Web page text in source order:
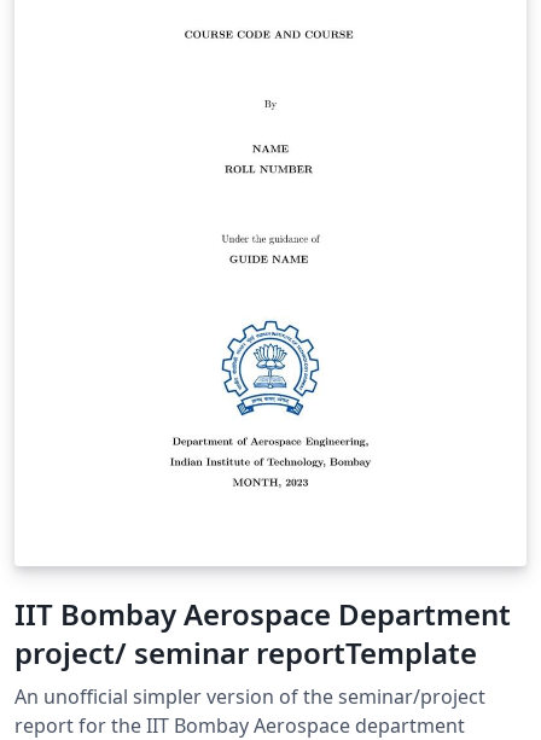
IIT Bombay Aerospace Department
project/ seminar reportTemplate
An unofficial simpler version of the seminar/project
report for the IIT Bombay Aerospace department